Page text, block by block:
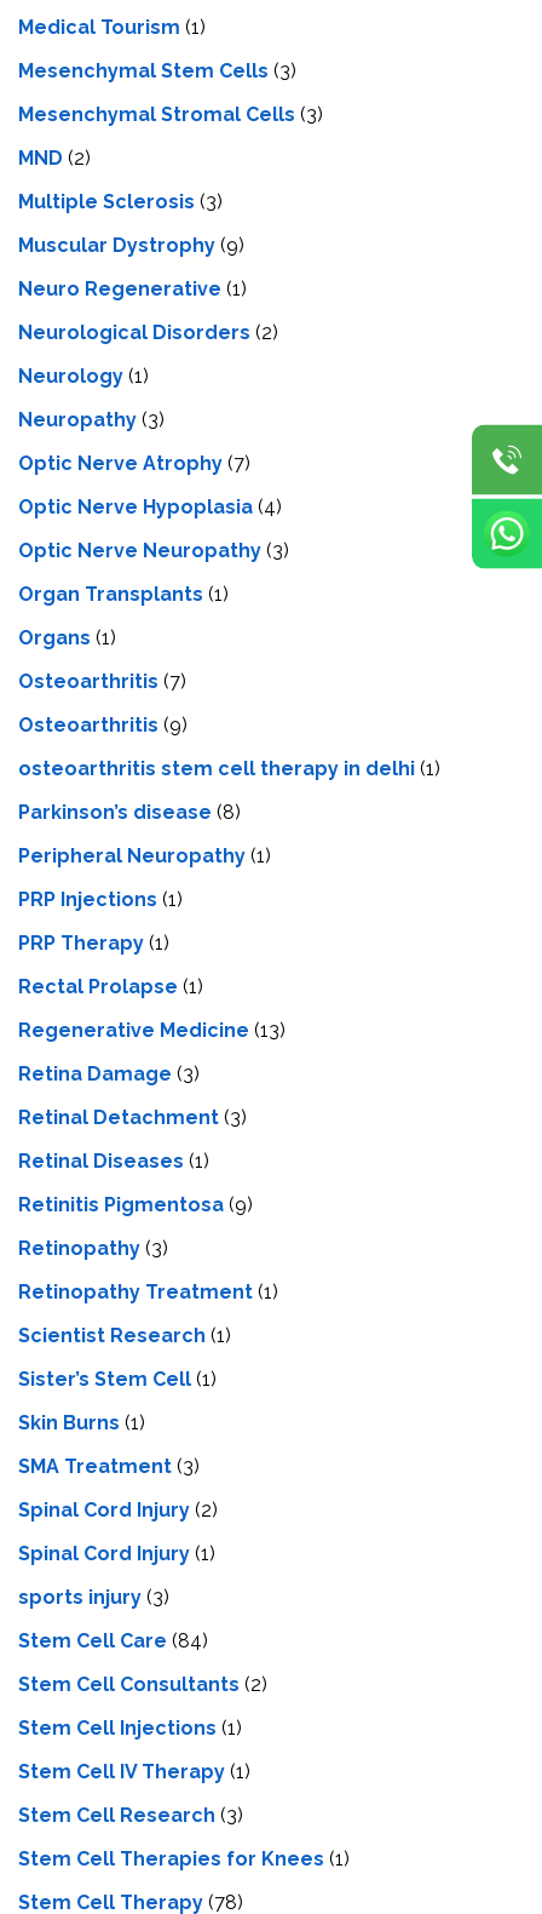
Medical Tourism (1)
Mesenchymal Stem Cells (3)
Mesenchymal Stromal Cells (3)
MND (2)
Multiple Sclerosis (3)
Muscular Dystrophy (9)
Neuro Regenerative (1)
Neurological Disorders (2)
Neurology (1)
Neuropathy (3)
Optic Nerve Atrophy (7)
Optic Nerve Hypoplasia (4)
Optic Nerve Neuropathy (3)
Organ Transplants (1)
Organs (1)
Osteoarthritis (7)
Osteoarthritis (9)
osteoarthritis stem cell therapy in delhi (1)
Parkinson’s disease (8)
Peripheral Neuropathy (1)
PRP Injections (1)
PRP Therapy (1)
Rectal Prolapse (1)
Regenerative Medicine (13)
Retina Damage (3)
Retinal Detachment (3)
Retinal Diseases (1)
Retinitis Pigmentosa (9)
Retinopathy (3)
Retinopathy Treatment (1)
Scientist Research (1)
Sister’s Stem Cell (1)
Skin Burns (1)
SMA Treatment (3)
Spinal Cord Injury (2)
Spinal Cord Injury (1)
sports injury (3)
Stem Cell Care (84)
Stem Cell Consultants (2)
Stem Cell Injections (1)
Stem Cell IV Therapy (1)
Stem Cell Research (3)
Stem Cell Therapies for Knees (1)
Stem Cell Therapy (78)